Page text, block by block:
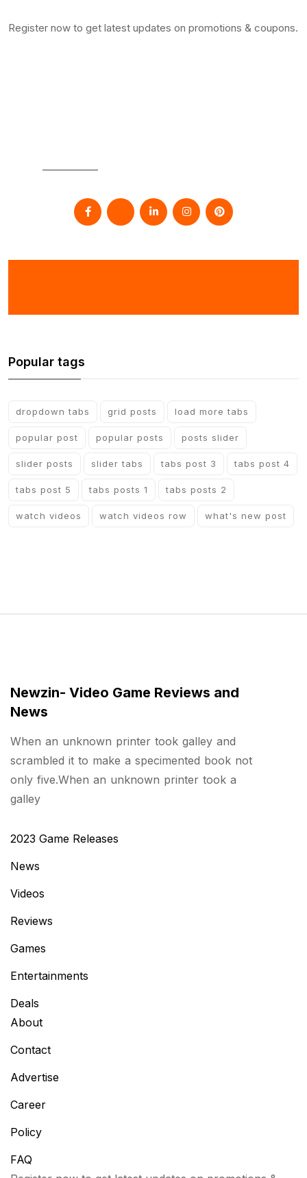
Register now to get latest updates on promotions & coupons.
Popular tags
dropdown tabs grid posts load more tabs
popular post popular posts posts slider
slider posts slider tabs tabs post 3 tabs post 4
tabs post 5 tabs posts 1 tabs posts 2
watch videos watch videos row what's new post
Newzin- Video Game Reviews and
News
When an unknown printer took galley and
scrambled it to make a specimented book not
only five.When an unknown printer took a
galley
2023 Game Releases
News
Videos
Reviews
Games
Entertainments
Deals
About
Contact
Advertise
Career
Policy
FAQ